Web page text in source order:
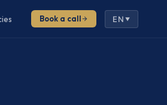
Book a call EN ▼